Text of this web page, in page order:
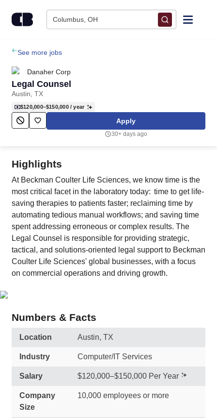
Columbus, OH
Find Jobs
Upload Resume
Salary Estimate
Career Advice
Employers / Post Job
See more jobs
Danaher Corp
Legal Counsel
Austin, TX
$120,000–$150,000/ year
Apply
30+ days ago
Highlights
At Beckman Coulter Life Sciences, we know time is the
most critical facet in the laboratory today: time to get life-
saving therapies to patients faster; reclaiming time by
automating tedious manual workflows; and saving time
spent addressing erroneous or complex results. The
Legal Counsel is responsible for providing strategic,
tactical, and solutions-oriented legal support to Beckman
Coulter Life Sciences' global businesses, with a focus
on commercial operations and driving growth.
Numbers & Facts
Location Austin, TX
Industry Computer/IT Services
Salary $120,000–$150,000 Per Year
Company
Size
10,000 employees or more